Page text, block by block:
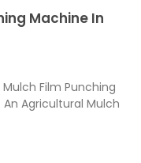
Machine In
Film Punching
Agricultural Mulch